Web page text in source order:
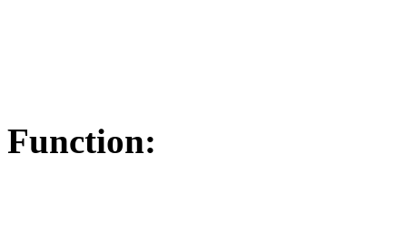
Function: